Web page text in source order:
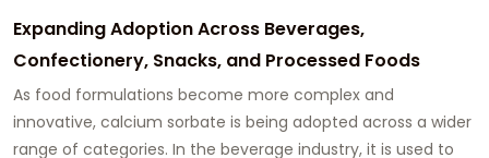
Expanding Adoption Across Beverages,
Confectionery, Snacks, and Processed Foods
As food formulations become more complex and
innovative, calcium sorbate is being adopted across a wider
range of categories. In the beverage industry, it is used to